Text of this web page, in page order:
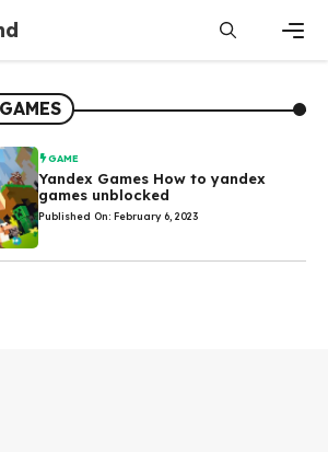
GAME
Yandex Games How to yandex
games unblocked
Published On: February 6, 2023